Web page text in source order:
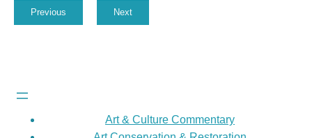
Previous Next
Art & Culture Commentary